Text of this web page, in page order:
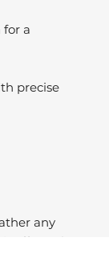
a
precise
any
off gently